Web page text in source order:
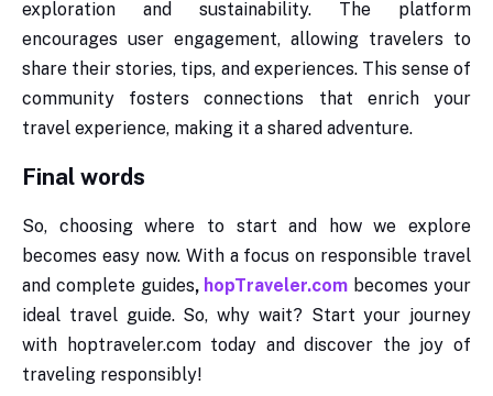
exploration and sustainability. The platform
encourages user engagement, allowing travelers to
share their stories, tips, and experiences. This sense of
community fosters connections that enrich your
travel experience, making it a shared adventure.
Final words
So, choosing where to start and how we explore
becomes easy now. With a focus on responsible travel
and complete guides, hopTraveler.com becomes your
ideal travel guide. So, why wait? Start your journey
with hoptraveler.com today and discover the joy of
traveling responsibly!